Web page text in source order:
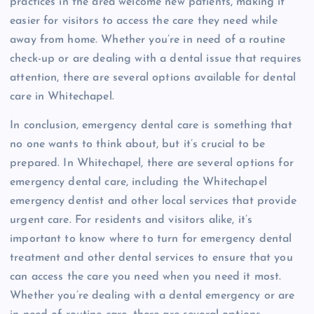
easier for visitors to access the care they need while
away from home. Whether you’re in need of a routine
check-up or are dealing with a dental issue that requires
attention, there are several options available for dental
care in Whitechapel.
In conclusion, emergency dental care is something that
no one wants to think about, but it’s crucial to be
prepared. In Whitechapel, there are several options for
emergency dental care, including the Whitechapel
emergency dentist and other local services that provide
urgent care. For residents and visitors alike, it’s
important to know where to turn for emergency dental
treatment and other dental services to ensure that you
can access the care you need when you need it most.
Whether you’re dealing with a dental emergency or are